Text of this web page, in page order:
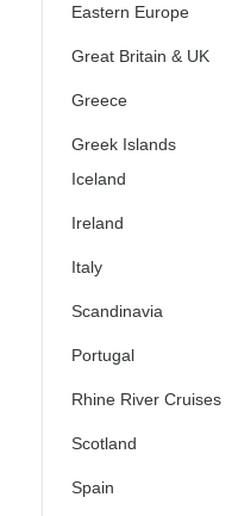
Eastern Europe
Great Britain & UK
Greece
Greek Islands
Iceland
Ireland
Italy
Scandinavia
Portugal
Rhine River Cruises
Scotland
Spain